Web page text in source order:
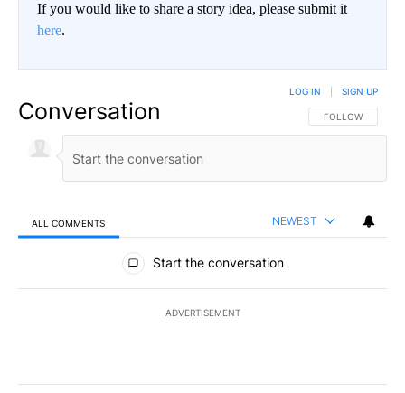
If you would like to share a story idea, please submit it
here.
Conversation FOLLOW THIS
FOLLOW
LOG IN SIGN UP
ALL COMMENTS NEWEST
All Comments
Start the conversation
ADVERTISEMENT